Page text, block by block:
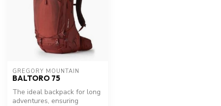
GREGORY MOUNTAIN
BALTORO 75
The ideal backpack for long
adventures, ensuring